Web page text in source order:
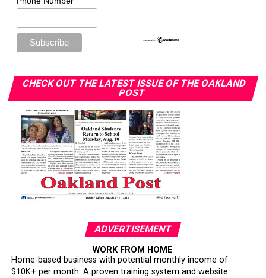
CHECK OUT THE LATEST ISSUE OF THE OAKLAND
POST
ADVERTISEMENT
WORK FROM HOME
Home-based business with potential monthly income of
$10K+ per month. A proven training system and website